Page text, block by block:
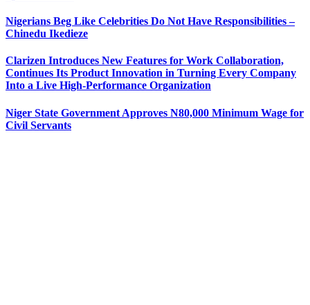
Nigerians Beg Like Celebrities Do Not Have Responsibilities –
Chinedu Ikedieze
Clarizen Introduces New Features for Work Collaboration,
Continues Its Product Innovation in Turning Every Company
Into a Live High-Performance Organization
Niger State Government Approves N80,000 Minimum Wage for
Civil Servants